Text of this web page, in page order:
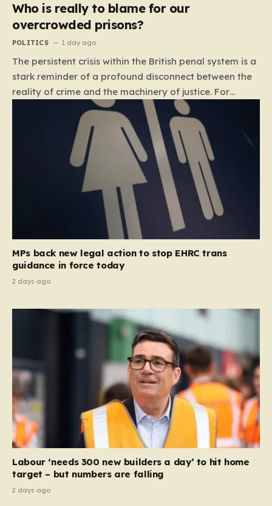
Who is really to blame for our
overcrowded prisons?
POLITICS 1 day ago
The persistent crisis within the British penal system is a
stark reminder of a profound disconnect between the
reality of crime and the machinery of justice. For
decades, the public has been conditioned to view
incarceration as the primary, if not the only, effective
response to wrongdoing. Yet, the numbers paint a
startlingly different picture. In 1993, the prison
population of England and Wales stood at roughly
44,000. By 2012, that figure had nearly doubled to
87,000, where it has stubbornly remained. This growth
is not a reflection of a nation becoming more
dangerous; conversely, official data shows that
MPs back new legal action to stop EHRC trans
guidance in force today
2 days ago
Labour ‘needs 300 new builders a day’ to hit home
target – but numbers are falling
2 days ago